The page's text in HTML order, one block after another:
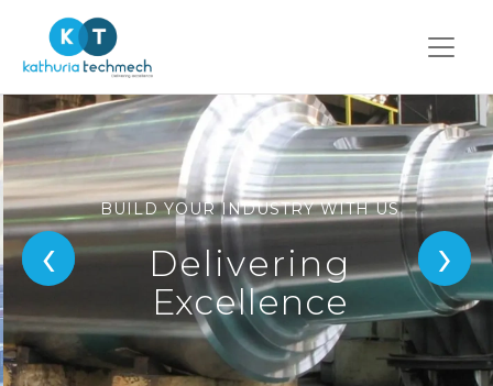
BUILD YOUR INDUSTRY WITH US
Delivering
Excellence
‹ ›